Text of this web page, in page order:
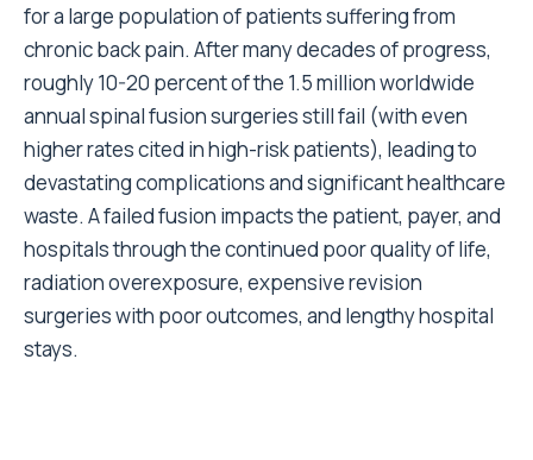
for a large population of patients suffering from
chronic back pain. After many decades of progress,
roughly 10-20 percent of the 1.5 million worldwide
annual spinal fusion surgeries still fail (with even
higher rates cited in high-risk patients), leading to
devastating complications and significant healthcare
waste. A failed fusion impacts the patient, payer, and
hospitals through the continued poor quality of life,
radiation overexposure, expensive revision
surgeries with poor outcomes, and lengthy hospital
stays.